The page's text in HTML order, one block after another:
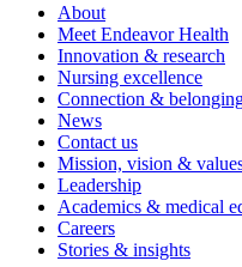
About
Meet Endeavor Health
Innovation & research
Nursing excellence
Connection &
News
Contact us
Mission, vision &
Leadership
Academics & medical
Careers
Stories & insights